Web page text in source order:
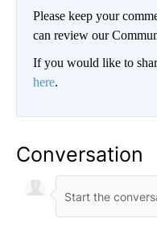
Please keep your
can review our
If you would like to
here.
Conversation